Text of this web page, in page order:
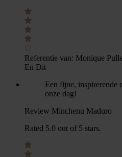
Referentie van: Monique
En Dit
Een fijne, inspirerende
onze dag!
Review Minchenu Maduro
Rated 5.0 out of 5 stars.